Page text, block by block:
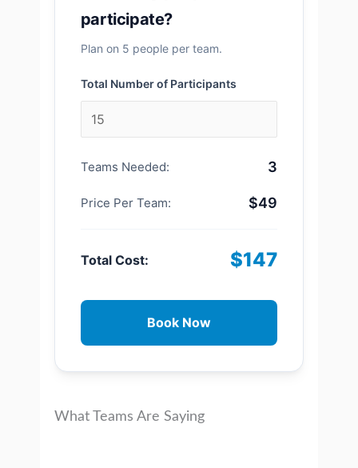
participate?
Plan on 5 people per team.
Total Number of Participants
Teams Needed: 3
Price Per Team: $49
Total Cost: $147
Book Now
What Teams Are Saying